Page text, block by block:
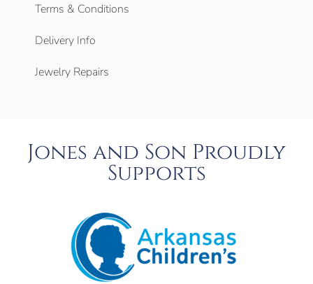
Terms & Conditions
Delivery Info
Jewelry Repairs
Jones and Son Proudly
Supports